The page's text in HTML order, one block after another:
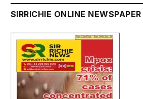
SIRRICHIE ONLINE